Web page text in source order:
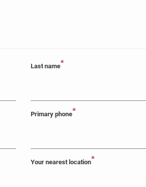
Last name*
Primary phone*
Your nearest location*